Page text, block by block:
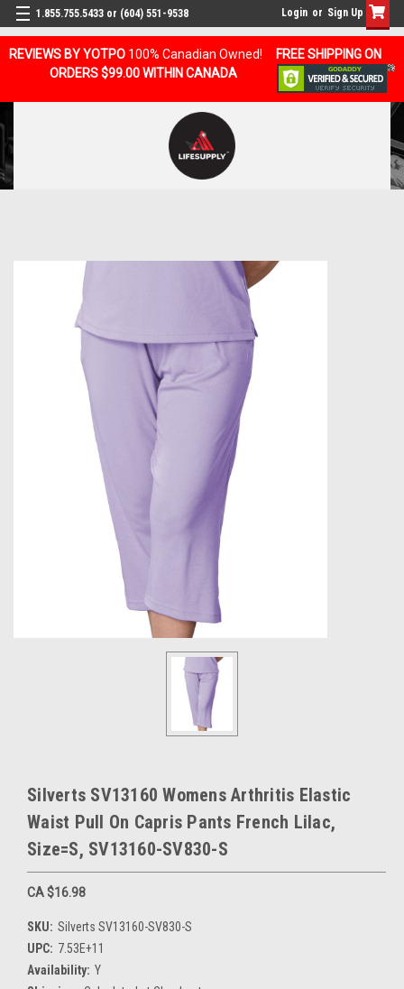
REVIEWS BY YOTPO 100% Canadian Owned!
FREE SHIPPING ON
ORDERS $99.00 WITHIN CANADA
1.855.755.5433 or (604) 551-9538 Login or Sign Up
Silverts SV13160 Womens Arthritis Elastic
Waist Pull On Capris Pants French Lilac,
Size=S, SV13160-SV830-S
CA $16.98
SKU: Silverts SV13160-SV830-S
UPC: 7.53E+11
Availability: Y